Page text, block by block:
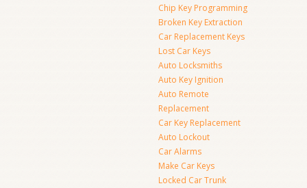
Chip Key Programming
Broken Key Extraction
Car Replacement Keys
Lost Car Keys
Auto Locksmiths
Auto Key Ignition
Auto Remote
Replacement
Car Key Replacement
Auto Lockout
Car Alarms
Make Car Keys
Locked Car Trunk